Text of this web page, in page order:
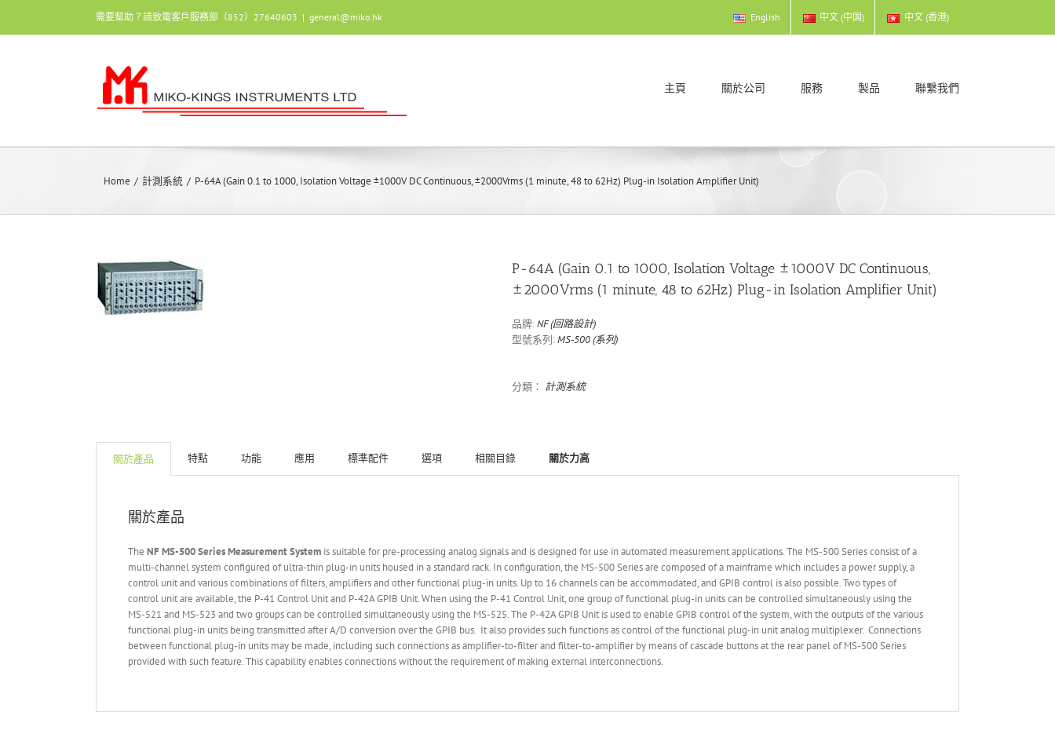
content
需要幫助？請致電客戶服務部（852）27640603 | general@miko.hk English 中文 (中国) 中文 (香港)
主頁 關於公司 服務 製品 聯繫我們
Home / 計測系統 / P-64A (Gain 0.1 to 1000, Isolation Voltage ±1000V DC Continuous, ±2000Vrms (1 minute, 48 to 62Hz) Plug-in Isolation Amplifier Unit)
P-64A (Gain 0.1 to 1000, Isolation Voltage ±1000V DC Continuous,
±2000Vrms (1 minute, 48 to 62Hz) Plug-in Isolation Amplifier Unit)
品牌:NF (回路設計)
型號系列:MS-500 (系列)
分類： 計測系統
關於產品 特點 功能 應用 標準配件 選項 相關目錄 關於力高
關於產品
The NF MS-500 Series Measurement System is suitable for pre-processing analog signals and is designed for use in automated measurement applications. The MS-500 Series consist of a
multi-channel system configured of ultra-thin plug-in units housed in a standard rack. In configuration, the MS-500 Series are composed of a mainframe which includes a power supply, a
control unit and various combinations of filters, amplifiers and other functional plug-in units. Up to 16 channels can be accommodated, and GPIB control is also possible. Two types of
control unit are available, the P-41 Control Unit and P-42A GPIB Unit. When using the P-41 Control Unit, one group of functional plug-in units can be controlled simultaneously using the
MS-521 and MS-523 and two groups can be controlled simultaneously using the MS-525. The P-42A GPIB Unit is used to enable GPIB control of the system, with the outputs of the various
functional plug-in units being transmitted after A/D conversion over the GPIB bus. It also provides such functions as control of the functional plug-in unit analog multiplexer. Connections
between functional plug-in units may be made, including such connections as amplifier-to-filter and filter-to-amplifier by means of cascade buttons at the rear panel of MS-500 Series
provided with such feature. This capability enables connections without the requirement of making external interconnections.